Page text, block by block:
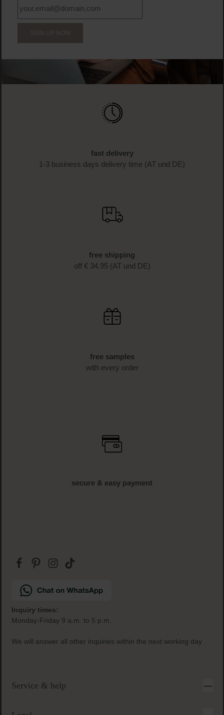
SIGN UP NOW
fast delivery
1-3 business days delivery time (AT und DE)
free shipping
off € 34.95 (AT und DE)
free samples
with every order
secure & easy payment
Inquiry times:
Monday-Friday 9 a.m. to 5 p.m.
We will answer all other inquiries within the next working day
Service & help